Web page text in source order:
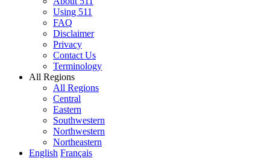
Using 511
FAQ
Disclaimer
Privacy
Contact Us
Terminology
All Regions
All Regions
Central
Eastern
Southwestern
Northwestern
Northeastern
English Français